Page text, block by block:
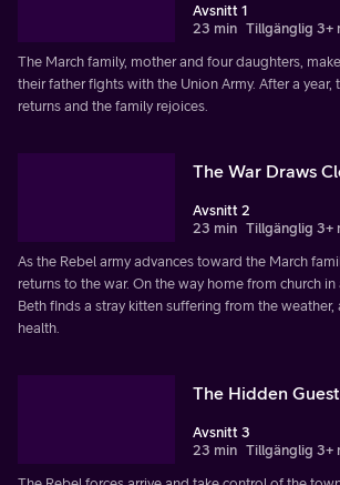
Avsnitt 1
23 min Tillgänglig 3+
The March family, mother and four daughters,
their father fights with the Union Army. After a
returns and the family rejoices.
The War Draws
Avsnitt 2
23 min Tillgänglig 3+
As the Rebel army advances toward the March
returns to the war. On the way home from church in
Beth finds a stray kitten suffering from the weather,
health.
The Hidden Guest
Avsnitt 3
23 min Tillgänglig 3+